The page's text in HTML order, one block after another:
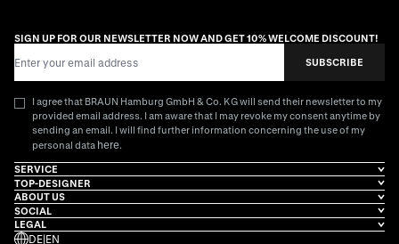
SIGN UP FOR OUR NEWSLETTER NOW AND GET 10% WELCOME DISCOUNT!
SUBSCRIBE
I agree that BRAUN Hamburg GmbH & Co. KG will send their newsletter to my
provided email address. I am aware that I may revoke my consent anytime by
sending an email. I will find further information concerning the use of my
personal data here.
SERVICE
TOP-DESIGNER
ABOUT US
SOCIAL
LEGAL
DE|EN